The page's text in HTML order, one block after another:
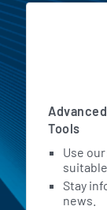
Tools
Use
Stay
news.